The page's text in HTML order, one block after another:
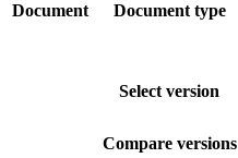
Document Document type
Select version
Compare versions